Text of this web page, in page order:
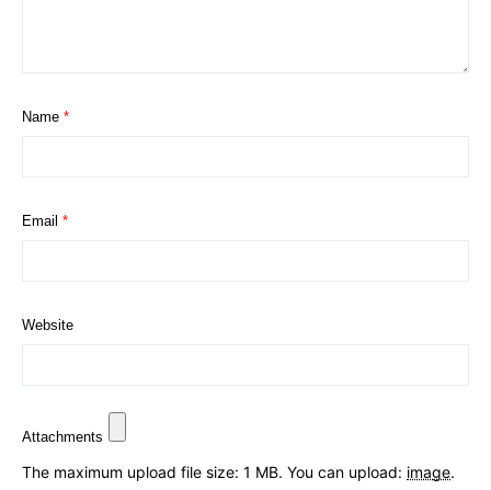
Name *
Email *
Website
Attachments
The maximum upload file size: 1 MB. You can upload: image.